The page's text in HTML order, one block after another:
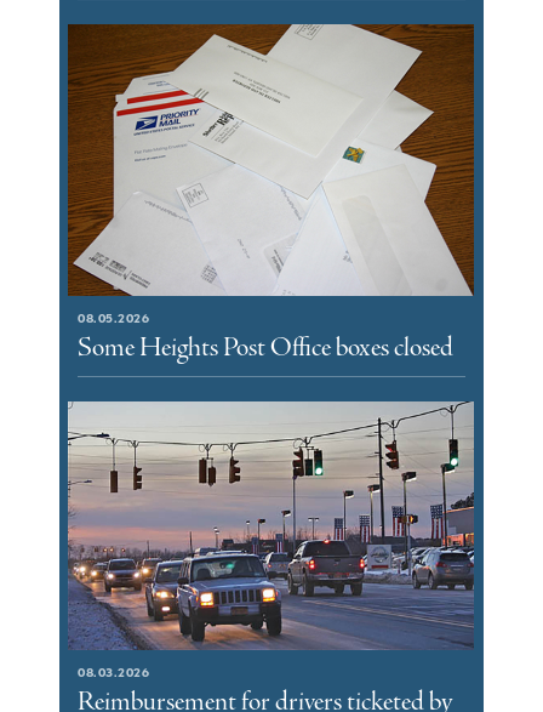
08.05.2026
Some Heights Post Office boxes closed
08.03.2026
Reimbursement for drivers ticketed by